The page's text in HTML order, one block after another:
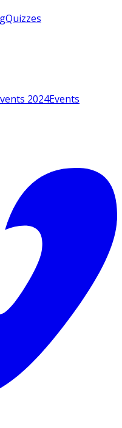
Quizzes
2024Events